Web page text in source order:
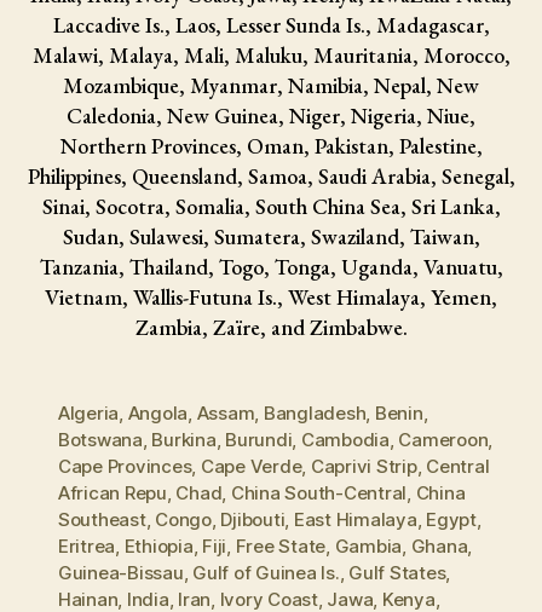
Laccadive Is., Laos, Lesser Sunda Is., Madagascar,
Malawi, Malaya, Mali, Maluku, Mauritania, Morocco,
Mozambique, Myanmar, Namibia, Nepal, New
Caledonia, New Guinea, Niger, Nigeria, Niue,
Northern Provinces, Oman, Pakistan, Palestine,
Philippines, Queensland, Samoa, Saudi Arabia, Senegal,
Sinai, Socotra, Somalia, South China Sea, Sri Lanka,
Sudan, Sulawesi, Sumatera, Swaziland, Taiwan,
Tanzania, Thailand, Togo, Tonga, Uganda, Vanuatu,
Vietnam, Wallis-Futuna Is., West Himalaya, Yemen,
Zambia, Zaïre, and Zimbabwe.
Algeria Angola Assam Bangladesh Benin
Botswana Burkina Burundi Cambodia Cameroon
Cape Provinces, Cape Verde, Caprivi Strip, Central
African Repu Chad China South-Central China
Southeast, Congo, Djibouti East Himalaya Egypt,
Eritrea Ethiopia Fiji Free State Gambia Ghana
Guinea-Bissau Gulf of Guinea Is. Gulf States,
Hainan India Iran Ivory Coast, Jawa Kenya